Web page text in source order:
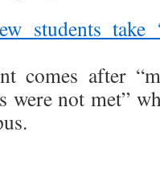
students take
comes after
were not met”